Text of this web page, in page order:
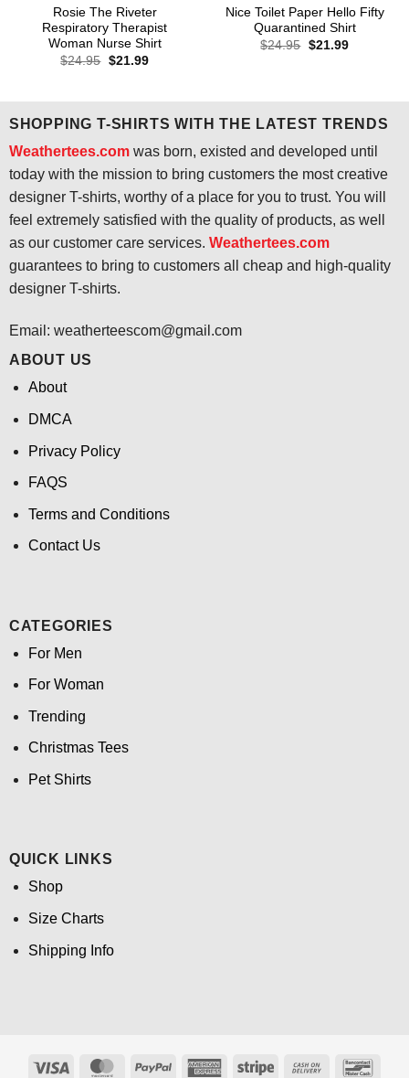
Rosie The Riveter
Respiratory Therapist
Woman Nurse Shirt
$24.95 Original
$21.99Current
Nice Toilet Paper Hello Fifty
Quarantined Shirt
$24.95 Original
$21.99Current
SHOPPING T-SHIRTS WITH THE LATEST TRENDS
Weathertees.comwas born, existed and developed until
today with the mission to bring customers the most creative
designer T-shirts, worthy of a place for you to trust. You will
feel extremely satisfied with the quality of products, as well
as our customer care services. Weathertees.com
guarantees to bring to customers all cheap and high-quality
designer T-shirts.
Email: weatherteescom@gmail.com
ABOUT US
About
DMCA
Privacy Policy
FAQS
Terms and Conditions
Contact Us
CATEGORIES
For Men
For Woman
Trending
Christmas Tees
Pet Shirts
QUICK LINKS
Shop
Size Charts
Shipping Info
Visa MasterCardPayPal AmericanStripe Cash